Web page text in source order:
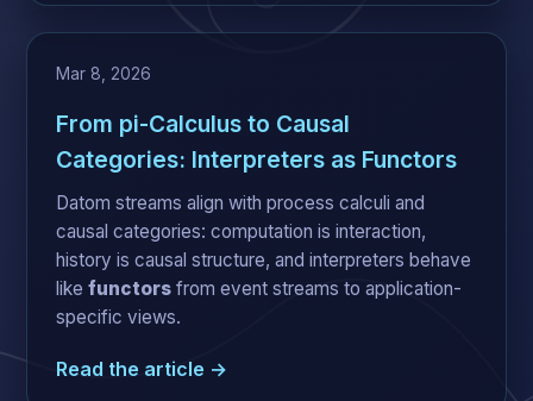
Mar 8, 2026
From pi-Calculus to Causal
Categories: Interpreters as Functors
Datom streams align with process calculi and
causal categories: computation is interaction,
history is causal structure, and interpreters behave
likefunctors from event streams to application-
specific views.
Read the article →